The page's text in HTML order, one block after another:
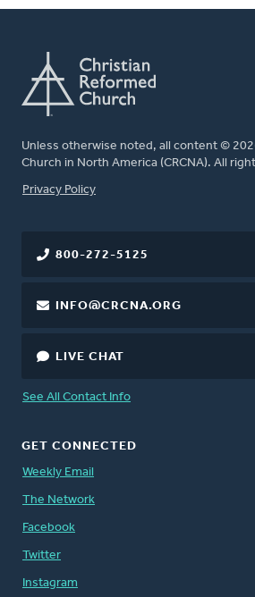
Unless otherwise noted, all content ©
Church in North America (CRCNA). All
FOOTER
Privacy Policy
800-272-5125
INFO@CRCNA.ORG
LIVE CHAT
See All Contact Info
GET CONNECTED
Weekly Email
The Network
Facebook
Twitter
Instagram